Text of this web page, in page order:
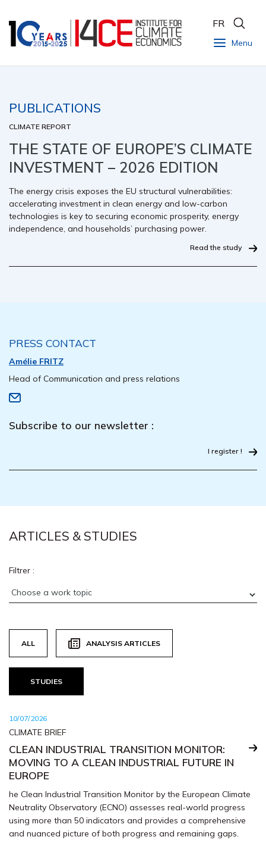
Menu
FR
PUBLICATIONS
CLIMATE REPORT
THE STATE OF EUROPE’S CLIMATE
INVESTMENT – 2026 EDITION
The energy crisis exposes the EU structural vulnerabilities:
accelerating investment in clean energy and low-carbon
technologies is key to securing economic prosperity, energy
independence, and households’ purchasing power.
Read the study
PRESS CONTACT
Amélie FRITZ
Head of Communication and press relations
Subscribe to our newsletter :
I register !
ARTICLES & STUDIES
Filtrer :
ALL ANALYSIS ARTICLES
STUDIES
10/07/2026
CLIMATE BRIEF
CLEAN INDUSTRIAL TRANSITION MONITOR:
MOVING TO A CLEAN INDUSTRIAL FUTURE IN
EUROPE
he Clean Industrial Transition Monitor by the European Climate
Neutrality Observatory (ECNO) assesses real-world progress
using more than 50 indicators and provides a comprehensive
and nuanced picture of both progress and remaining gaps.